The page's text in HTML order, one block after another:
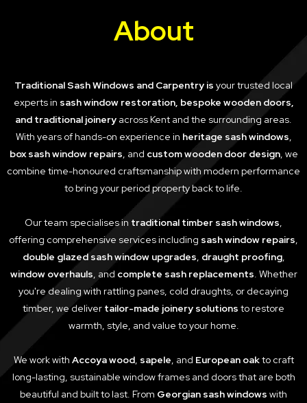
About
Traditional Sash Windows and Carpentry is your trusted local
experts in sash window restoration, bespoke wooden doors,
and traditional joinery across Kent and the surrounding areas.
With years of hands-on experience in heritage sash windows,
box sash window repairs, and custom wooden door design, we
combine time-honoured craftsmanship with modern performance
to bring your period property back to life.
Our team specialises in traditional timber sash windows,
offering comprehensive services including sash window repairs,
double glazed sash window upgrades, draught proofing,
window overhauls, and complete sash replacements. Whether
you're dealing with rattling panes, cold draughts, or decaying
timber, we deliver tailor-made joinery solutions to restore
warmth, style, and value to your home.
We work with Accoya wood, sapele, and European oakto craft
long-lasting, sustainable window frames and doors that are both
beautiful and built to last. From Georgian sash windows with